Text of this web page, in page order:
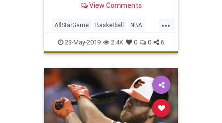
View Comments
...
AllStarGame Basketball NBA
Sports SportsNews
23-May-2019 2.4K 0 0 6